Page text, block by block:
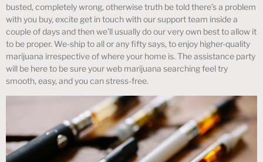
busted, completely wrong, otherwise truth be told there’s a problem
with you buy, excite get in touch with our support team inside a
couple of days and then we’ll usually do our very own best to allow it
to be proper. We-ship to all or any fifty says, to enjoy higher-quality
marijuana irrespective of where your home is. The assistance party
will be here to be sure your web marijuana searching feel try
smooth, easy, and you can stress-free.